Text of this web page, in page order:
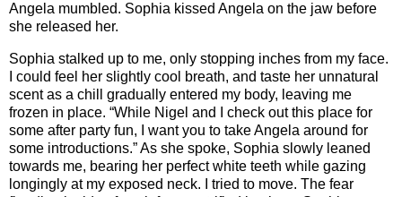
Angela mumbled. Sophia kissed Angela on the jaw before
she released her.
Sophia stalked up to me, only stopping inches from my face.
I could feel her slightly cool breath, and taste her unnatural
scent as a chill gradually entered my body, leaving me
frozen in place. “While Nigel and I check out this place for
some after party fun, I want you to take Angela around for
some introductions.” As she spoke, Sophia slowly leaned
towards me, bearing her perfect white teeth while gazing
longingly at my exposed neck. I tried to move. The fear